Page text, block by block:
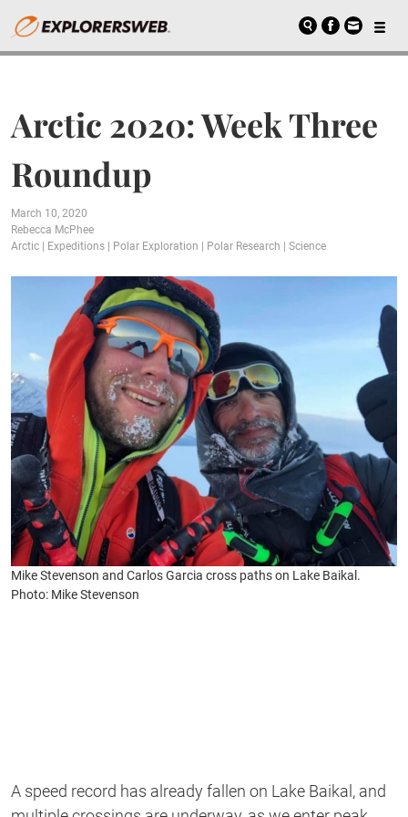
Arctic 2020: Week Three
Roundup
March 10, 2020
Rebecca McPhee
Arctic
Expeditions Polar Exploration Polar Research Science
Mike Stevenson and Carlos Garcia cross paths on Lake Baikal.
Photo: Mike Stevenson
A speed record has already fallen on Lake Baikal, and